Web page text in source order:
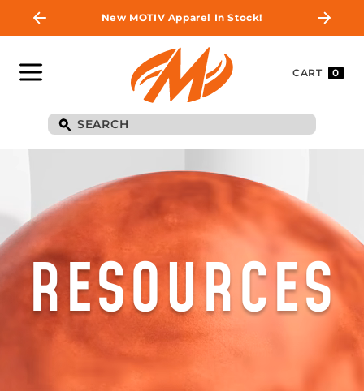
New MOTIV Apparel In Stock!
CART 0
RESOURCES